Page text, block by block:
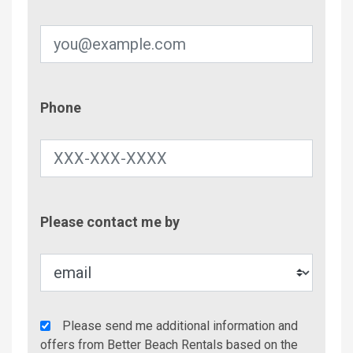
Phone
Please contact me by
Agency
Additional
Please send me additional information and
offers from Better Beach Rentals based on the